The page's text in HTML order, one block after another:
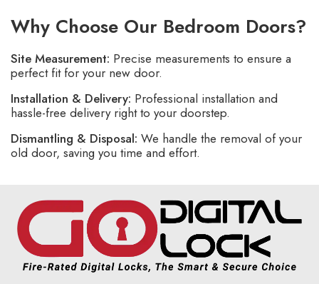
Why Choose Our Bedroom Doors?
Site Measurement: Precise measurements to ensure a
perfect fit for your new door.
Installation & Delivery: Professional installation and
hassle-free delivery right to your doorstep.
Dismantling & Disposal: We handle the removal of your
old door, saving you time and effort.